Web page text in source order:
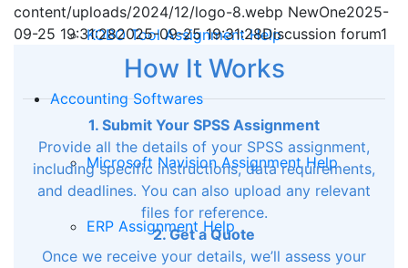
KOBO Tool Assignment Help
Accounting Softwares
Microsoft Navision Assignment Help
ERP Assignment Help
content/uploads/2024/12/logo-8.webp NewOne2025-
09-25 19:31:282025-09-25 19:31:28Discussion forum1
How It Works
1. Submit Your SPSS Assignment
Provide all the details of your SPSS assignment,
including specific instructions, data requirements,
and deadlines. You can also upload any relevant
files for reference.
2. Get a Quote
Once we receive your details, we’ll assess your